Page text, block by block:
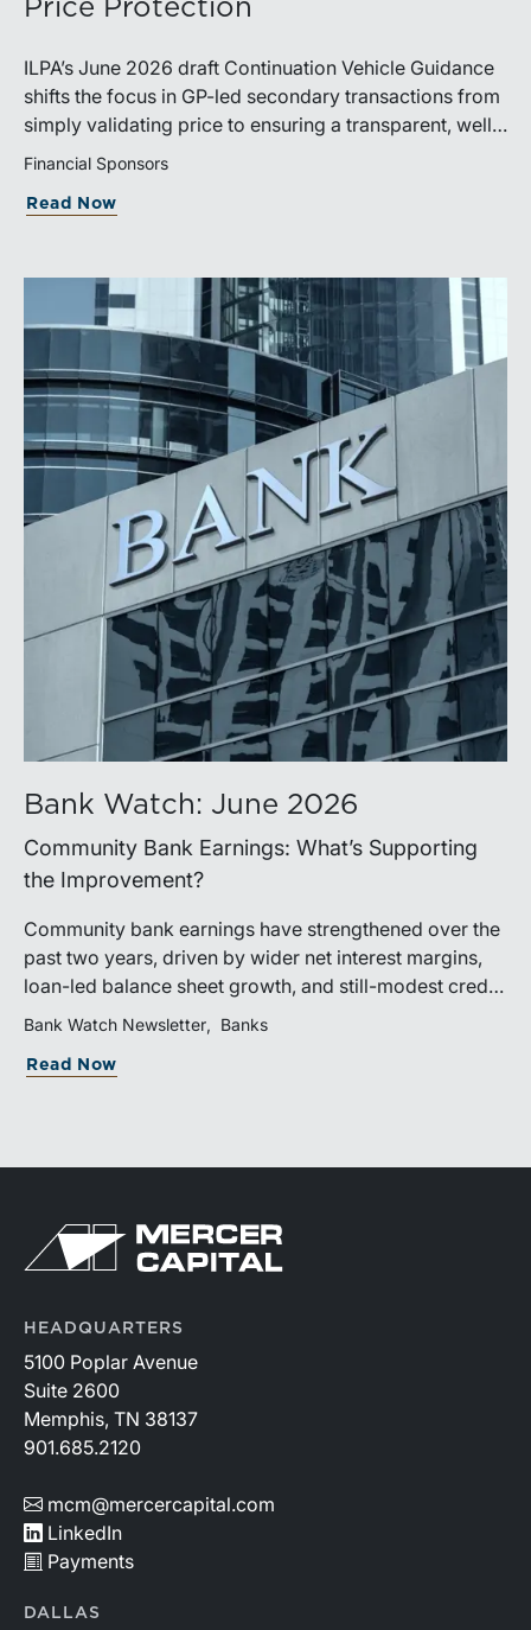
Price Protection
ILPA’s June 2026 draft Continuation Vehicle Guidance
shifts the focus in GP-led secondary transactions from
simply validating price to ensuring a transparent, well-
governed sale process.
Financial Sponsors
Read Now
Bank Watch: June 2026
Community Bank Earnings: What’s Supporting
the Improvement?
Community bank earnings have strengthened over the
past two years, driven by wider net interest margins,
loan-led balance sheet growth, and still-modest credit
costs. While profitability has improved, the tailwind
banks that generate sustainable earnings growth will
Bank Watch Newsletter Banks
Read Now
HEADQUARTERS
5100 Poplar Avenue
Suite 2600
Memphis, TN 38137
901.685.2120
mcm@mercercapital.com
LinkedIn
Payments
DALLAS